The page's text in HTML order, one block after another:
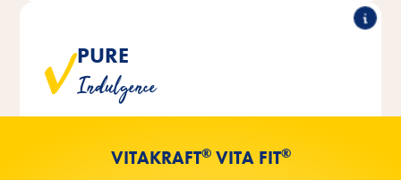
PURE
Indulgence
products are manufactured without
the addition of artificial colorants.
VITAKRAFT®VITA FIT®